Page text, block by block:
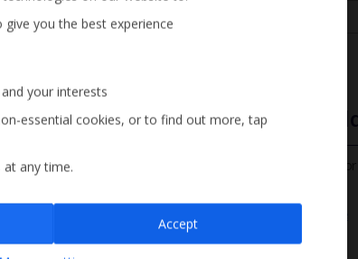
Free
The child age
Sign up
you the best experience
your interests
essential cookies, or to find out more, tap
at any time.
Accept